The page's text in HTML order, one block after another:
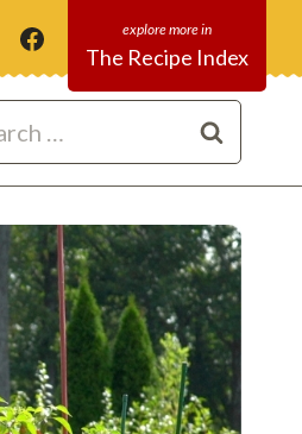
The Recipe Index